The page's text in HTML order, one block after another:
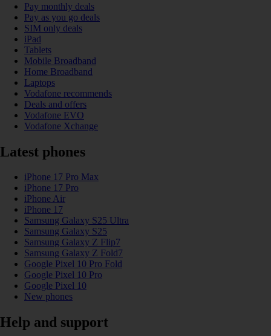
Pay monthly deals
Pay as you go deals
SIM only deals
iPad
Tablets
Mobile Broadband
Home Broadband
Laptops
Vodafone recommends
Deals and offers
Vodafone EVO
Vodafone Xchange
Latest phones
iPhone 17 Pro Max
iPhone 17 Pro
iPhone Air
iPhone 17
Samsung Galaxy S25 Ultra
Samsung Galaxy S25
Samsung Galaxy Z Flip7
Samsung Galaxy Z Fold7
Google Pixel 10 Pro Fold
Google Pixel 10 Pro
Google Pixel 10
New phones
Help and support